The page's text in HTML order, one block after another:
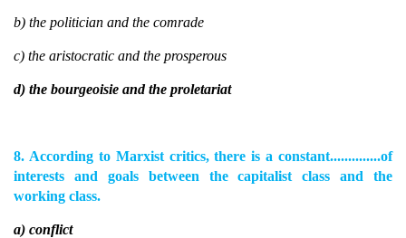
b) the politician and the comrade
c) the aristocratic and the prosperous
d) the bourgeoisie and the proletariat
8. According to Marxist critics, there is a constant..............of
interests and goals between the capitalist class and the
working class.
a) conflict